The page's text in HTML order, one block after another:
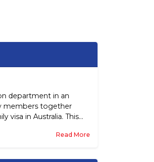
department in an
members together
visa in Australia. This
to this country
by Australian
Read More